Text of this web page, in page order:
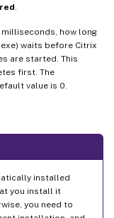
.
milliseconds, how long
waits before Citrix
are started. This
first. The
value is 0.
installed
you install it
you need to